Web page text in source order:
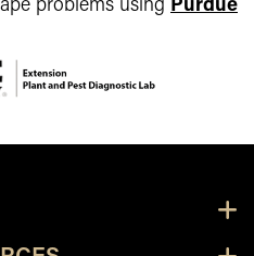
problems using Purdue